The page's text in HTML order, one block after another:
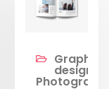
Graphic
design,